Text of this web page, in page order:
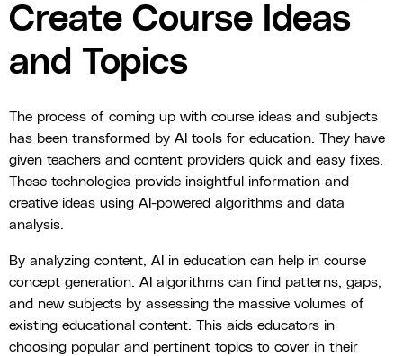
Create Course Ideas
and Topics
The process of coming up with course ideas and subjects
has been transformed by AI tools for education. They have
given teachers and content providers quick and easy fixes.
These technologies provide insightful information and
creative ideas using AI-powered algorithms and data
analysis.
By analyzing content, AI in education can help in course
concept generation. AI algorithms can find patterns, gaps,
and new subjects by assessing the massive volumes of
existing educational content. This aids educators in
choosing popular and pertinent topics to cover in their